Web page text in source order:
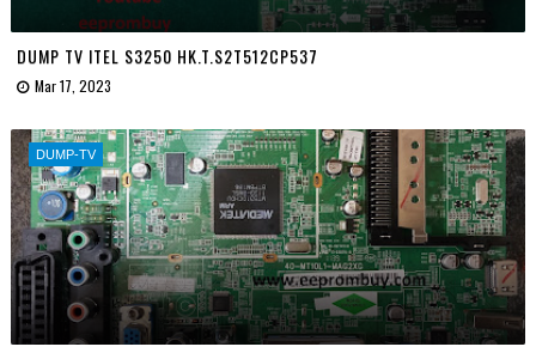
DUMP TV ITEL S3250 HK.T.S2T512CP537
Mar 17, 2023
DUMP-TV